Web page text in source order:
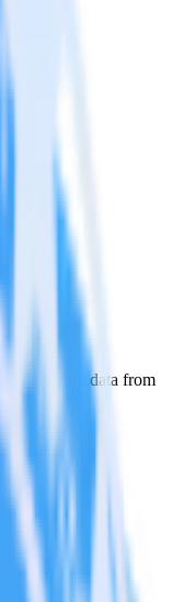
to send data from
tools.